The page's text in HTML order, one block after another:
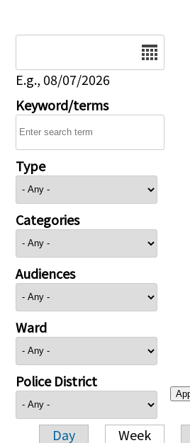
E.g., 08/07/2026
Keyword/terms
Type
Categories
Audiences
Ward
Police District
Day Week